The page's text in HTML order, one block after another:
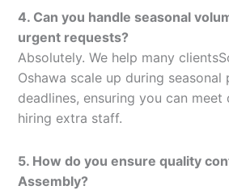
4. Can you handle seasonal
urgent requests?
Absolutely. We help many
Oshawa scale up during seasonal
deadlines, ensuring you can
hiring extra staff.
5. How do you ensure quality
Assembly?